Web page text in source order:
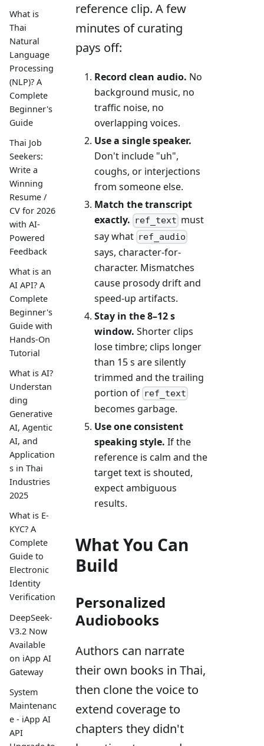
What is
Thai
Natural
Language
Processing
(NLP)? A
Complete
Beginner's
Guide
Thai Job
Seekers:
Write a
Winning
Resume /
CV for 2026
with AI-
Powered
Feedback
What is an
AI API? A
Complete
Beginner's
Guide with
Hands-On
Tutorial
What is AI?
Understan
ding
Generative
AI, Agentic
AI, and
Application
s in Thai
Industries
2025
What is E-
KYC? A
Complete
Guide to
Electronic
Identity
Verification
DeepSeek-
V3.2 Now
Available
on iApp AI
Gateway
System
Maintenanc
e - iApp AI
API
reference clip. A few
minutes of curating
pays off:
Record clean audio. No
background music, no
traffic noise, no
overlapping voices.
Use a single speaker.
Don't include "uh",
coughs, or interjections
from someone else.
Match the transcript
exactly. ref_text must
say what ref_audio
says, character-for-
character. Mismatches
cause prosody drift and
speed-up artifacts.
Stay in the 8–12 s
window. Shorter clips
lose timbre; clips longer
than 15 s are silently
trimmed and the trailing
portion of ref_text
becomes garbage.
Use one consistent
speaking style. If the
reference is calm and the
target text is shouted,
expect ambiguous
results.
What You Can
Build
Personalized
Audiobooks
Authors can narrate
their own books in Thai,
then clone the voice to
extend coverage to
chapters they didn't